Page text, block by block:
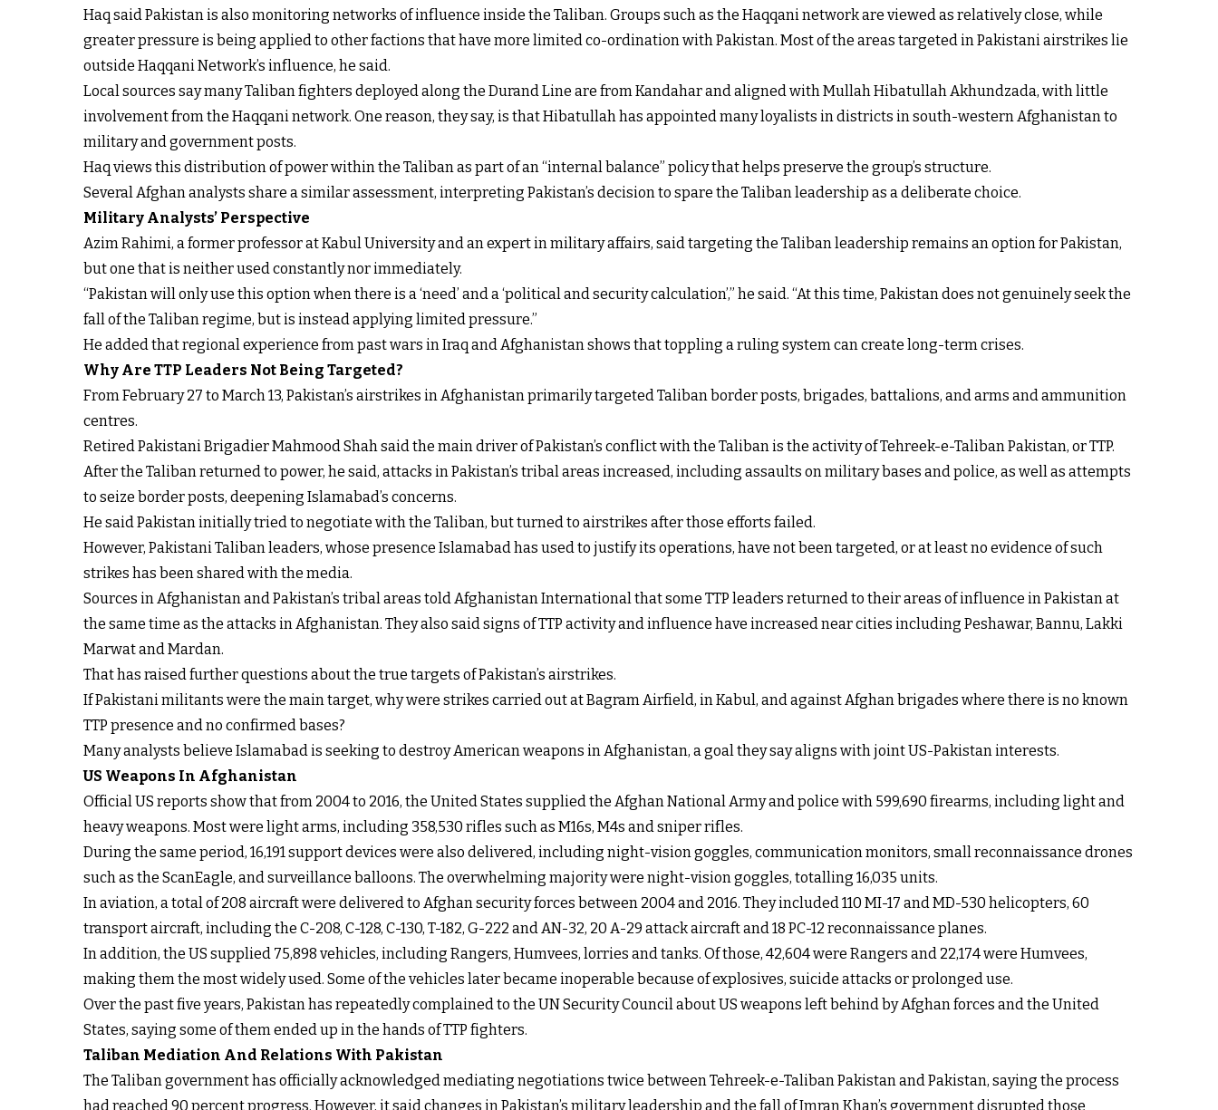
Haq said Pakistan is also monitoring networks of influence inside the Taliban. Groups such as the Haqqani network are viewed as relatively close, while
greater pressure is being applied to other factions that have more limited co-ordination with Pakistan. Most of the areas targeted in Pakistani airstrikes lie
outside Haqqani Network’s influence, he said.
Local sources say many Taliban fighters deployed along the Durand Line are from Kandahar and aligned with Mullah Hibatullah Akhundzada, with little
involvement from the Haqqani network. One reason, they say, is that Hibatullah has appointed many loyalists in districts in south-western Afghanistan to
military and government posts.
Haq views this distribution of power within the Taliban as part of an “internal balance” policy that helps preserve the group’s structure.
Several Afghan analysts share a similar assessment, interpreting Pakistan’s decision to spare the Taliban leadership as a deliberate choice.
Military Analysts’ Perspective
Azim Rahimi, a former professor at Kabul University and an expert in military affairs, said targeting the Taliban leadership remains an option for Pakistan,
but one that is neither used constantly nor immediately.
“Pakistan will only use this option when there is a ‘need’ and a ‘political and security calculation’,” he said. “At this time, Pakistan does not genuinely seek the
fall of the Taliban regime, but is instead applying limited pressure.”
He added that regional experience from past wars in Iraq and Afghanistan shows that toppling a ruling system can create long-term crises.
Why Are TTP Leaders Not Being Targeted?
From February 27 to March 13, Pakistan’s airstrikes in Afghanistan primarily targeted Taliban border posts, brigades, battalions, and arms and ammunition
centres.
Retired Pakistani Brigadier Mahmood Shah said the main driver of Pakistan’s conflict with the Taliban is the activity of Tehreek-e-Taliban Pakistan, or TTP.
After the Taliban returned to power, he said, attacks in Pakistan’s tribal areas increased, including assaults on military bases and police, as well as attempts
to seize border posts, deepening Islamabad’s concerns.
He said Pakistan initially tried to negotiate with the Taliban, but turned to airstrikes after those efforts failed.
However, Pakistani Taliban leaders, whose presence Islamabad has used to justify its operations, have not been targeted, or at least no evidence of such
strikes has been shared with the media.
Sources in Afghanistan and Pakistan’s tribal areas told Afghanistan International that some TTP leaders returned to their areas of influence in Pakistan at
the same time as the attacks in Afghanistan. They also said signs of TTP activity and influence have increased near cities including Peshawar, Bannu, Lakki
Marwat and Mardan.
That has raised further questions about the true targets of Pakistan’s airstrikes.
If Pakistani militants were the main target, why were strikes carried out at Bagram Airfield, in Kabul, and against Afghan brigades where there is no known
TTP presence and no confirmed bases?
Many analysts believe Islamabad is seeking to destroy American weapons in Afghanistan, a goal they say aligns with joint US-Pakistan interests.
US Weapons In Afghanistan
Official US reports show that from 2004 to 2016, the United States supplied the Afghan National Army and police with 599,690 firearms, including light and
heavy weapons. Most were light arms, including 358,530 rifles such as M16s, M4s and sniper rifles.
During the same period, 16,191 support devices were also delivered, including night-vision goggles, communication monitors, small reconnaissance drones
such as the ScanEagle, and surveillance balloons. The overwhelming majority were night-vision goggles, totalling 16,035 units.
In aviation, a total of 208 aircraft were delivered to Afghan security forces between 2004 and 2016. They included 110 MI-17 and MD-530 helicopters, 60
transport aircraft, including the C-208, C-128, C-130, T-182, G-222 and AN-32, 20 A-29 attack aircraft and 18 PC-12 reconnaissance planes.
In addition, the US supplied 75,898 vehicles, including Rangers, Humvees, lorries and tanks. Of those, 42,604 were Rangers and 22,174 were Humvees,
making them the most widely used. Some of the vehicles later became inoperable because of explosives, suicide attacks or prolonged use.
Over the past five years, Pakistan has repeatedly complained to the UN Security Council about US weapons left behind by Afghan forces and the United
States, saying some of them ended up in the hands of TTP fighters.
Taliban Mediation And Relations With Pakistan
The Taliban government has officially acknowledged mediating negotiations twice between Tehreek-e-Taliban Pakistan and Pakistan, saying the process
had reached 90 percent progress. However, it said changes in Pakistan’s military leadership and the fall of Imran Khan’s government disrupted those